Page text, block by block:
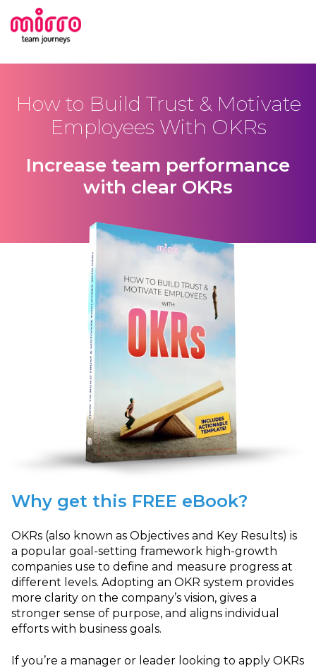
How to Build Trust & Motivate
Employees With OKRs
Increase team performance
with clear OKRs
Why get this FREE eBook?
OKRs (also known as Objectives and Key Results) is
a popular goal-setting framework high-growth
companies use to define and measure progress at
different levels. Adopting an OKR system provides
more clarity on the company’s vision, gives a
stronger sense of purpose, and aligns individual
efforts with business goals.
If you’re a manager or leader looking to apply OKRs